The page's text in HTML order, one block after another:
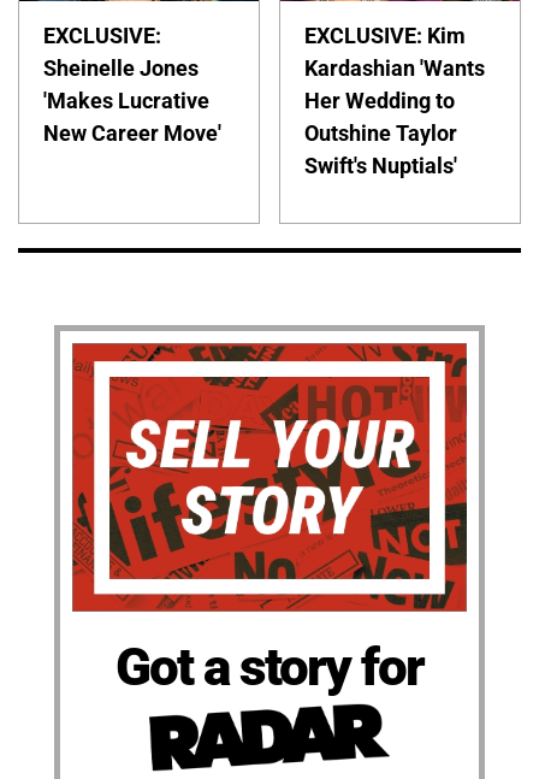
EXCLUSIVE:
Sheinelle Jones
'Makes Lucrative
New Career Move'
EXCLUSIVE: Kim
Kardashian 'Wants
Her Wedding to
Outshine Taylor
Swift's Nuptials'
Got a story for